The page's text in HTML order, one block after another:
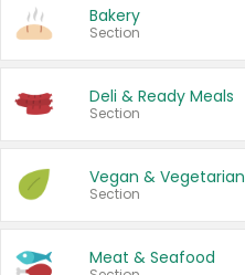
Bakery
Section
Deli & Ready Meals
Section
Vegan & Vegetarian
Section
Meat & Seafood